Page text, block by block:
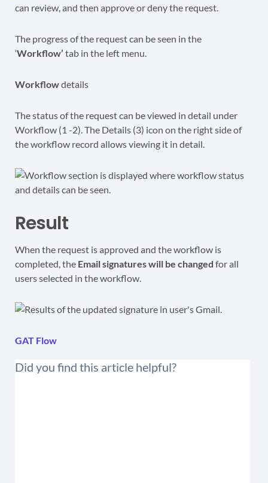
The progress of the request can be seen in the
‘Workflow’ tab in the left menu.
Workflowdetails
The status of the request can be viewed in detail under
Workflow (1 -2). The Details (3) icon on the right side of
the workflow record allows viewing it in detail.
Result
When the request is approved and the workflow is
completed, the Email signatures will be changed for all
users selected in the workflow.
GAT Flow
Did you find this article helpful?